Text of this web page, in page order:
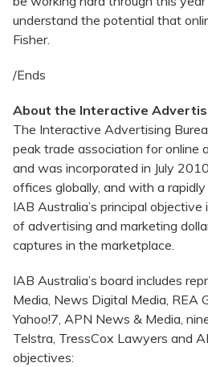
understand the potential that
Fisher.
/Ends
About the Interactive
The Interactive Advertising
peak trade association for online
and was incorporated in July
offices globally, and with a
IAB Australia’s principal
of advertising and marketing
captures in the marketplace.
IAB Australia’s board includes
Media, News Digital Media, REA
Yahoo!7, APN News & Media,
Telstra, TressCox Lawyers and
objectives: